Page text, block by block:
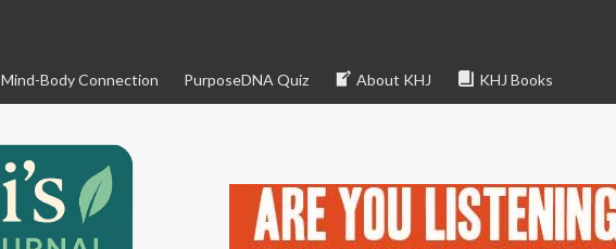
Mind-Body Connection PurposeDNA Quiz About KHJ KHJ Books